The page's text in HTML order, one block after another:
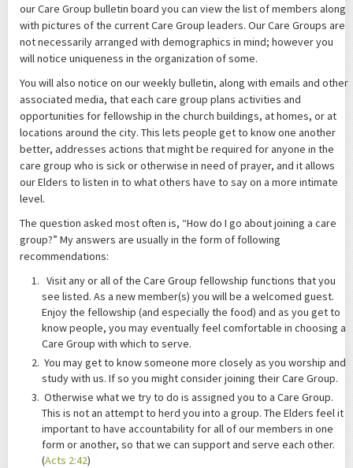
our Care Group bulletin board you can view the list of members along
with pictures of the current Care Group leaders. Our Care Groups are
not necessarily arranged with demographics in mind; however you
will notice uniqueness in the organization of some.
You will also notice on our weekly bulletin, along with emails and other
associated media, that each care group plans activities and
opportunities for fellowship in the church buildings, at homes, or at
locations around the city. This lets people get to know one another
better, addresses actions that might be required for anyone in the
care group who is sick or otherwise in need of prayer, and it allows
our Elders to listen in to what others have to say on a more intimate
level.
The question asked most often is, “How do I go about joining a care
group?” My answers are usually in the form of following
recommendations:
Visit any or all of the Care Group fellowship functions that you
see listed. As a new member(s) you will be a welcomed guest.
Enjoy the fellowship (and especially the food) and as you get to
know people, you may eventually feel comfortable in choosing a
Care Group with which to serve.
You may get to know someone more closely as you worship and
study with us. If so you might consider joining their Care Group.
Otherwise what we try to do is assigned you to a Care Group.
This is not an attempt to herd you into a group. The Elders feel it
important to have accountability for all of our members in one
form or another, so that we can support and serve each other.
(Acts 2:42)